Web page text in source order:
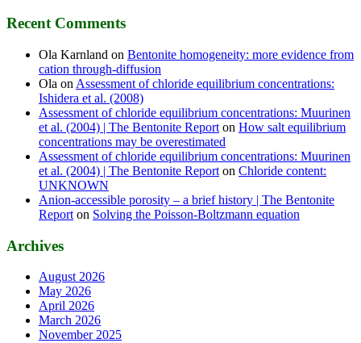
Recent Comments
Ola Karnland on Bentonite homogeneity: more evidence from
cation through-diffusion
Ola on Assessment of chloride equilibrium concentrations:
Ishidera et al. (2008)
Assessment of chloride equilibrium concentrations: Muurinen
et al. (2004) | The Bentonite Report on How salt equilibrium
concentrations may be overestimated
Assessment of chloride equilibrium concentrations: Muurinen
et al. (2004) | The Bentonite Report on Chloride content:
UNKNOWN
Anion-accessible porosity – a brief history | The Bentonite
Report on Solving the Poisson-Boltzmann equation
Archives
August 2026
May 2026
April 2026
March 2026
November 2025